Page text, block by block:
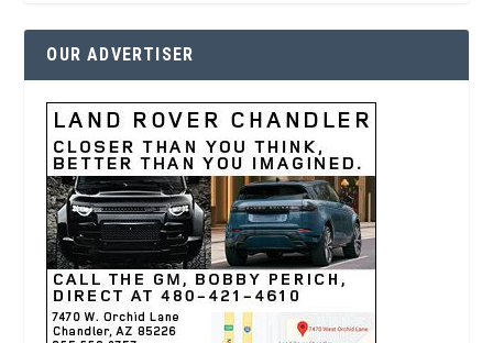
OUR ADVERTISER